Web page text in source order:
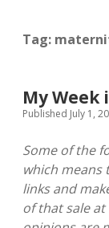
Tag:
My Week
Published July 1,
Some of the
which means
links and
of that sale